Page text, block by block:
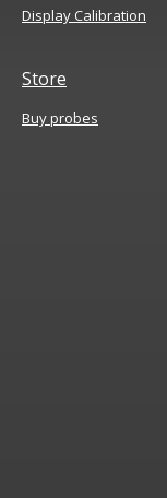
Display Calibration
Store
Buy probes